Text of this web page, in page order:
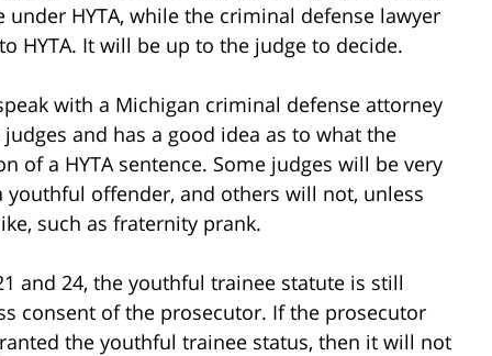
HYTA, while the criminal defense lawyer
HYTA. It will be up to the judge to decide.
with a Michigan criminal defense attorney
and has a good idea as to what the
a HYTA sentence. Some judges will be very
youthful offender, and others will not, unless
such as fraternity prank.
and 24, the youthful trainee statute is still
consent of the prosecutor. If the prosecutor
the youthful trainee status, then it will not